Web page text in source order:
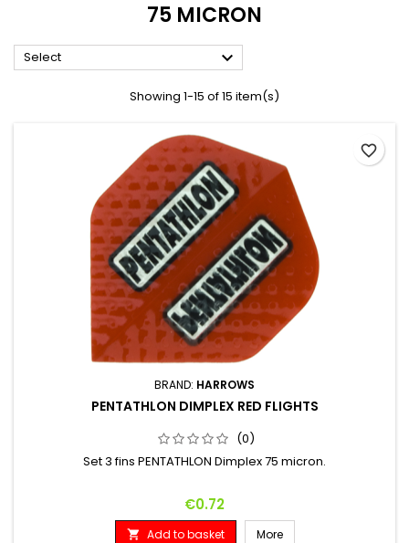
75 MICRON
Select 
Showing 1-15 of 15 item(s)
BRAND: HARROWS
PENTATHLON DIMPLEX RED FLIGHTS
(0)
Set 3 fins PENTATHLON Dimplex 75 micron.
Price
€0.72
 Add to basket More
favorite_border